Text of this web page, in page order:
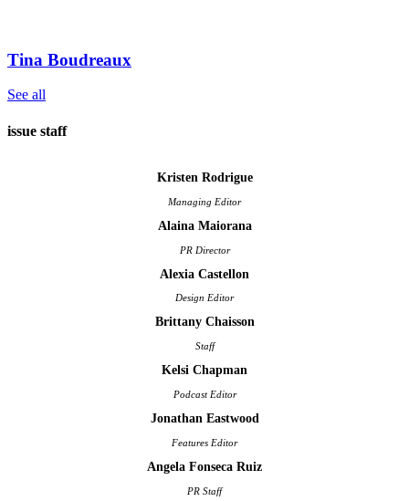
​Tina Boudreaux
See all
issue staff
Kristen Rodrigue
Managing Editor
Alaina Maiorana
PR Director
Alexia Castellon
Design Editor
Brittany Chaisson
Staff
Kelsi Chapman
Podcast Editor
Jonathan Eastwood
Features Editor
Angela Fonseca Ruiz
PR Staff